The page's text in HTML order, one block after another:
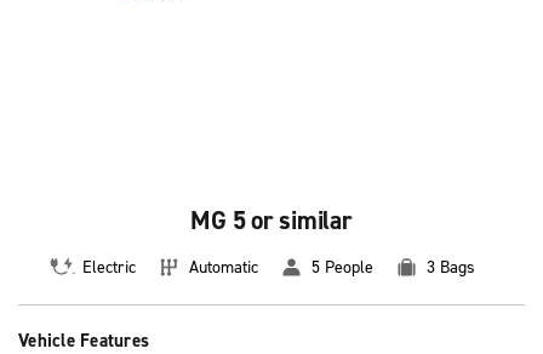
MG 5 or similar
Electric Automatic 5 People 3 Bags
Vehicle Features